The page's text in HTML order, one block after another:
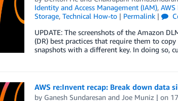
Identity and Access Management (IAM), AWS
Storage, Technical How-to| Permalink|
UPDATE: The screenshots of the Amazon
(DR) best practices that require them to
snapshots with a different key. In doing so,
AWS re:Invent recap: Break down data
by Ganesh Sundaresanand Joe Muniz | on